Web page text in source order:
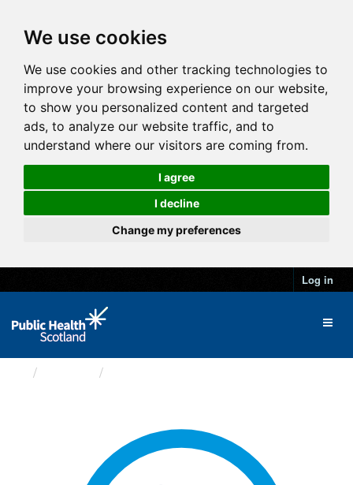
We use cookies
We use cookies and other tracking technologies to
improve your browsing experience on our website,
to show you personalized content and targeted
ads, to analyze our website traffic, and to
understand where our visitors are coming from.
I agree
I decline
Change my preferences
Log in